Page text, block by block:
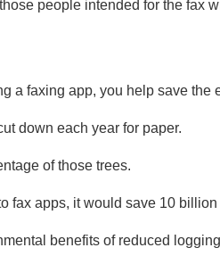
people intended for the fax
a faxing app, you help save the
down each year for paper.
of those trees.
fax apps, it would save 10
benefits of reduced